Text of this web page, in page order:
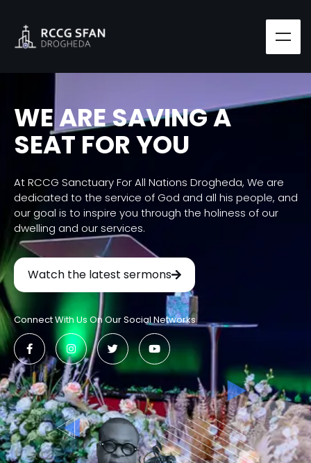
WE ARE SAVING A
SEAT FOR YOU
At RCCG Sanctuary For All Nations Drogheda, We are
dedicated to the service of God and all his people, and
our goal is to inspire you through the holiness of our
dwelling and our services.
Watch the latest sermons
Connect With Us On Our Social Networks